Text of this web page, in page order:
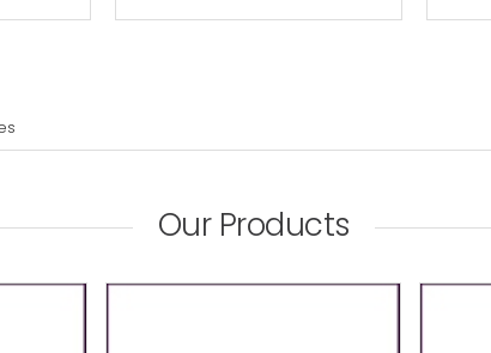
Our Products